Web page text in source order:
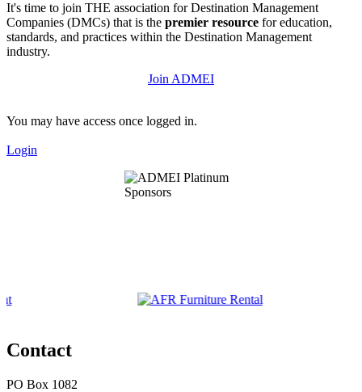
It's time to join THE association for Destination Management
Companies (DMCs) that is the premier resource for education,
standards, and practices within the Destination Management
industry.
Join ADMEI
You may have access once logged in.
Login
Contact
PO Box 1082